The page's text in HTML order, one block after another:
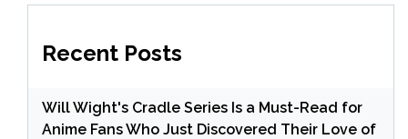
Recent Posts
Will Wight's Cradle Series Is a Must-Read for
Anime Fans Who Just Discovered Their Love of